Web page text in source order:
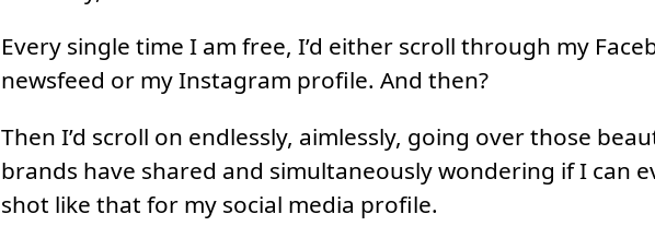
Every single time I am free, I’d either scroll through my
newsfeed or my Instagram profile. And then?
Then I’d scroll on endlessly, aimlessly, going over those
brands have shared and simultaneously wondering if I can
shot like that for my social media profile.